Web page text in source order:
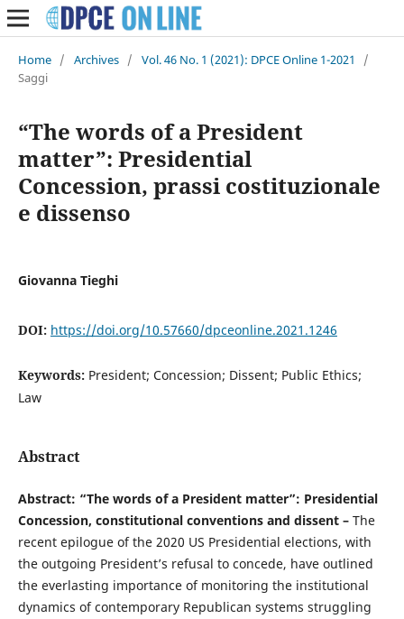
Home / Archives / Vol. 46 No. 1 (2021): DPCE Online 1-2021
/
Saggi
“The words of a President
matter”: Presidential
Concession, prassi costituzionale
e dissenso
Giovanna Tieghi
DOI: https://doi.org/10.57660/dpceonline.2021.1246
Keywords: President; Concession; Dissent; Public Ethics;
Law
Abstract
Abstract: “The words of a President matter”: Presidential
Concession, constitutional conventions and dissent – The
recent epilogue of the 2020 US Presidential elections, with
the outgoing President’s refusal to concede, have outlined
the everlasting importance of monitoring the institutional
dynamics of contemporary Republican systems struggling